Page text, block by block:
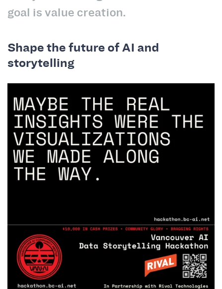
goal is value creation.
Shape the future of AI and
storytelling